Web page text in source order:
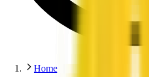
Home